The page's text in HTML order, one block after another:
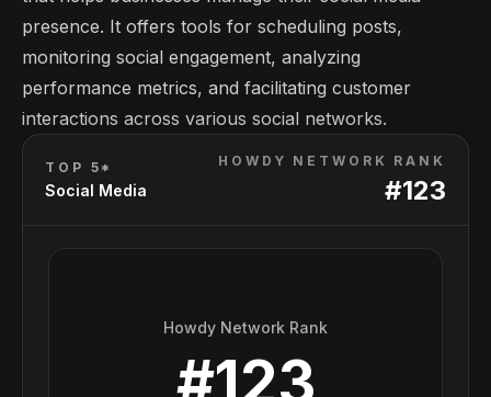
presence. It offers tools for scheduling posts,
monitoring social engagement, analyzing
performance metrics, and facilitating customer
interactions across various social networks.
TOP 5*
Social Media
HOWDY NETWORK RANK
#123
Howdy Network Rank
#123